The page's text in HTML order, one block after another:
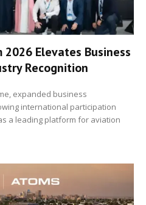
Elevates Business
Recognition
expanded business
international participation
a leading platform for aviation